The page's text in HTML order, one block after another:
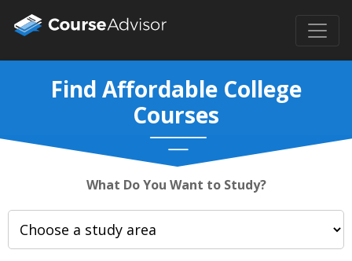
Find Affordable College
Courses
What Do You Want to Study?